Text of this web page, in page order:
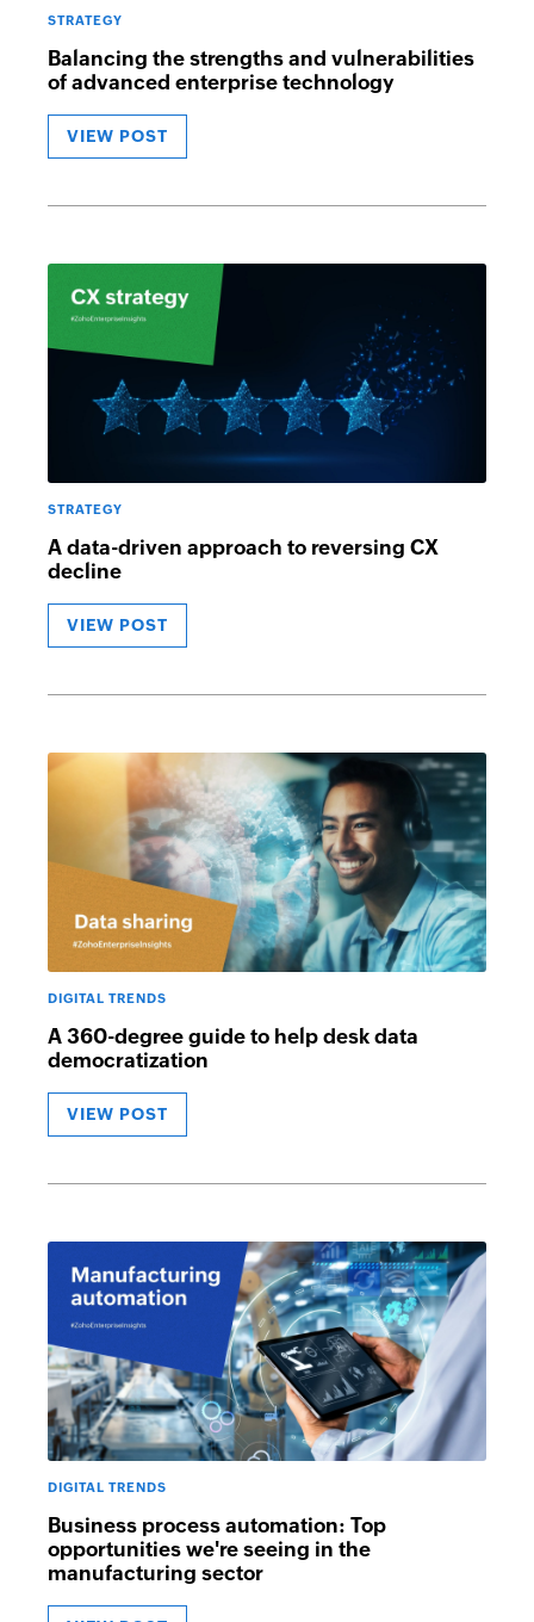
STRATEGY
Balancing the strengths and vulnerabilities
of advanced enterprise technology
VIEW POST
STRATEGY
A data-driven approach to reversing CX
decline
VIEW POST
DIGITAL TRENDS
A 360-degree guide to help desk data
democratization
VIEW POST
DIGITAL TRENDS
Business process automation: Top
opportunities we're seeing in the
manufacturing sector